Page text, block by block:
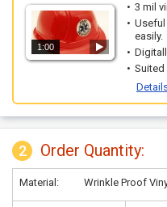
1:00
3 mil
Useful
easily.
2 Order Quantity:
Material: Wrinkle Proof